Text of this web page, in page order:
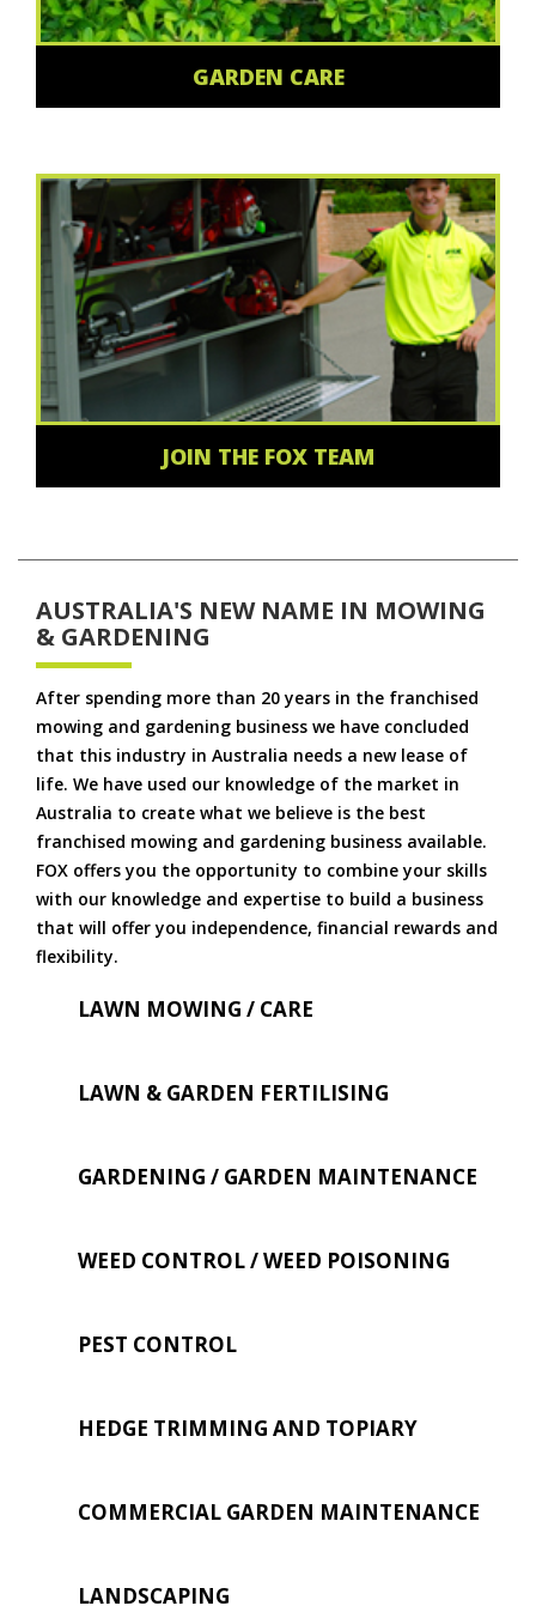
GARDEN CARE
JOIN THE FOX TEAM
AUSTRALIA'S NEW NAME IN MOWING
& GARDENING
After spending more than 20 years in the franchised
mowing and gardening business we have concluded
that this industry in Australia needs a new lease of
life. We have used our knowledge of the market in
Australia to create what we believe is the best
franchised mowing and gardening business available.
FOX offers you the opportunity to combine your skills
with our knowledge and expertise to build a business
that will offer you independence, financial rewards and
flexibility.
LAWN MOWING / CARE
LAWN & GARDEN FERTILISING
GARDENING / GARDEN MAINTENANCE
WEED CONTROL / WEED POISONING
PEST CONTROL
HEDGE TRIMMING AND TOPIARY
COMMERCIAL GARDEN MAINTENANCE
LANDSCAPING